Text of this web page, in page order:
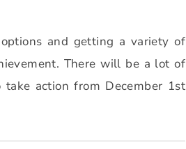
and getting a variety of
There will be a lot of
action from December 1st